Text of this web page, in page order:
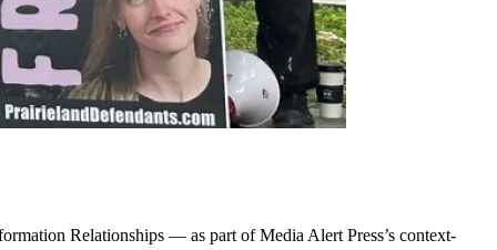
Relationships — as part of Media Alert Press’s context-